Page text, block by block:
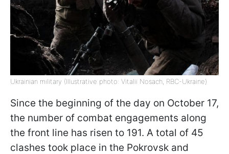
Ukrainian military (Illustrative photo: Vitalii Nosach, RBC-Ukraine)
Since the beginning of the day on October 17,
the number of combat engagements along
the front line has risen to 191. A total of 45
clashes took place in the Pokrovsk and